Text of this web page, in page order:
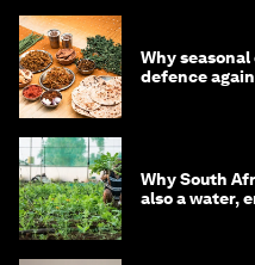
Why
defence
Why South
also a water,